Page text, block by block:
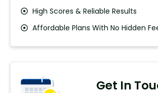
High Scores & Reliable Results
Affordable Plans With No Hidden
Get In